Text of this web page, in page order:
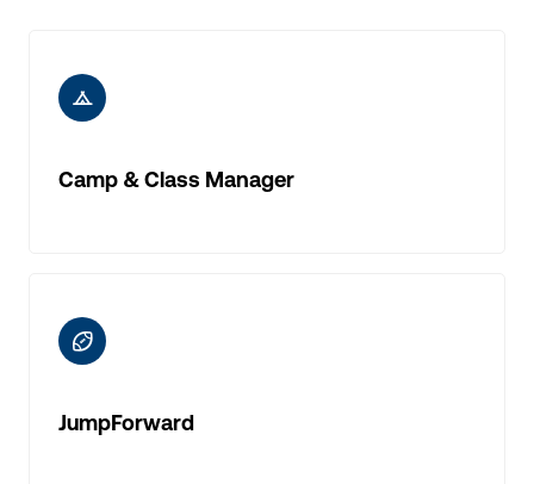
ic-camp
Camp & Class Manager
ic-rugby
JumpForward